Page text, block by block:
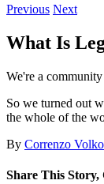
Previous Next
What Is
We're a
So we turned out
the whole of the
By Correnzo
Share This Story,